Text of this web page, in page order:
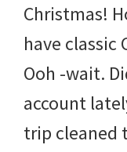
Christmas!
have classic
Ooh -wait.
account
trip cleaned